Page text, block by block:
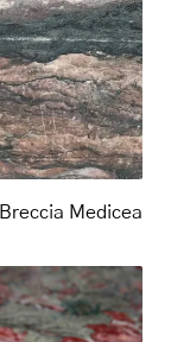
Breccia Medicea